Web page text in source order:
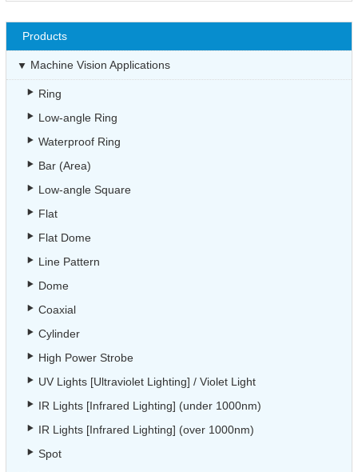
Products
Machine Vision Applications
Ring
Low-angle Ring
Waterproof Ring
Bar (Area)
Low-angle Square
Flat
Flat Dome
Line Pattern
Dome
Coaxial
Cylinder
High Power Strobe
UV Lights [Ultraviolet Lighting] / Violet Light
IR Lights [Infrared Lighting] (under 1000nm)
IR Lights [Infrared Lighting] (over 1000nm)
Spot